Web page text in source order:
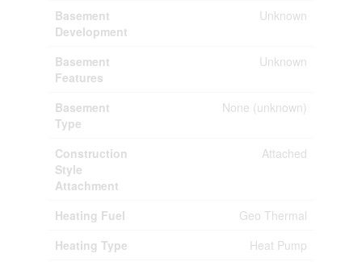
Basement
Development
Unknown
Basement
Features
Unknown
Basement
Type
None (unknown)
Construction
Style
Attachment
Attached
Heating Fuel
Geo Thermal
Heating Type
Heat Pump